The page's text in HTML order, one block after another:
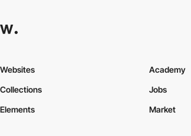
Websites
Collections
Elements
Academy
Jobs
Market